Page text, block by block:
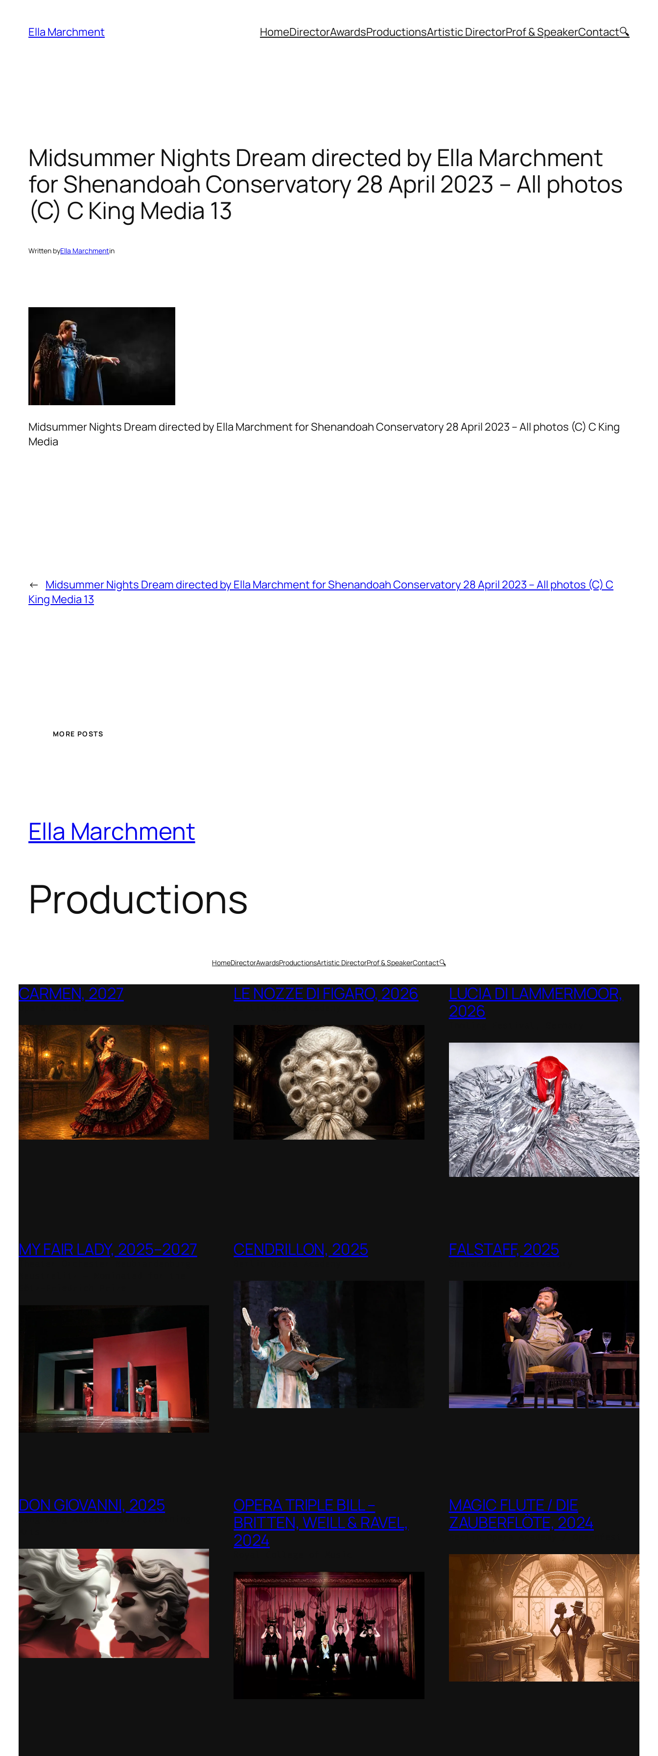
content
Ella Marchment HomeDirectorAwardsProductionsArtistic DirectorProf & SpeakerContact🔍
Midsummer Nights Dream directed by Ella Marchment
for Shenandoah Conservatory 28 April 2023 – All photos
(C) C King Media 13
Written byElla Marchmentin
Midsummer Nights Dream directed by Ella Marchment for Shenandoah Conservatory 28 April 2023 – All photos (C) C King
Media
← Midsummer Nights Dream directed by Ella Marchment for Shenandoah Conservatory 28 April 2023 – All photos (C) C
King Media 13
MORE POSTS
Ella Marchment
Productions
HomeDirectorAwardsProductionsArtistic DirectorProf & SpeakerContact🔍
CARMEN, 2027 LE NOZZE DI FIGARO, 2026
LUCIA DI LAMMERMOOR,
2026
MY FAIR LADY, 2025–2027 CENDRILLON, 2025 FALSTAFF, 2025
DON GIOVANNI, 2025
OPERA TRIPLE BILL –
BRITTEN, WEILL & RAVEL,
2024
MAGIC FLUTE / DIE
ZAUBERFLÖTE, 2024